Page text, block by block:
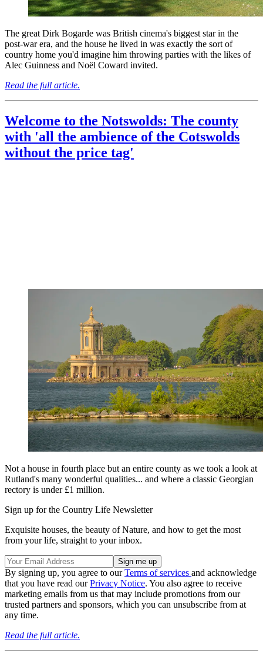
The great Dirk Bogarde was British cinema's biggest star in the
post-war era, and the house he lived in was exactly the sort of
country home you'd imagine him throwing parties with the likes of
Alec Guinness and Noël Coward invited.
Read the full article.
Welcome to the Notswolds: The county
with 'all the ambience of the Cotswolds
without the price tag'
Not a house in fourth place but an entire county as we took a look at
Rutland's many wonderful qualities... and where a classic Georgian
rectory is under £1 million.
Sign up for the Country Life Newsletter
Exquisite houses, the beauty of Nature, and how to get the most
from your life, straight to your inbox.
By signing up, you agree to ourTerms of services and acknowledge
that you have read ourPrivacy Notice. You also agree to receive
marketing emails from us that may include promotions from our
trusted partners and sponsors, which you can unsubscribe from at
any time.
Read the full article.